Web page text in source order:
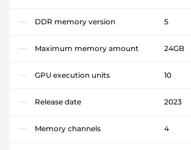
DDR memory version 5
Maximum memory amount 24GB
GPU execution units 10
Release date 2023
Memory channels 4